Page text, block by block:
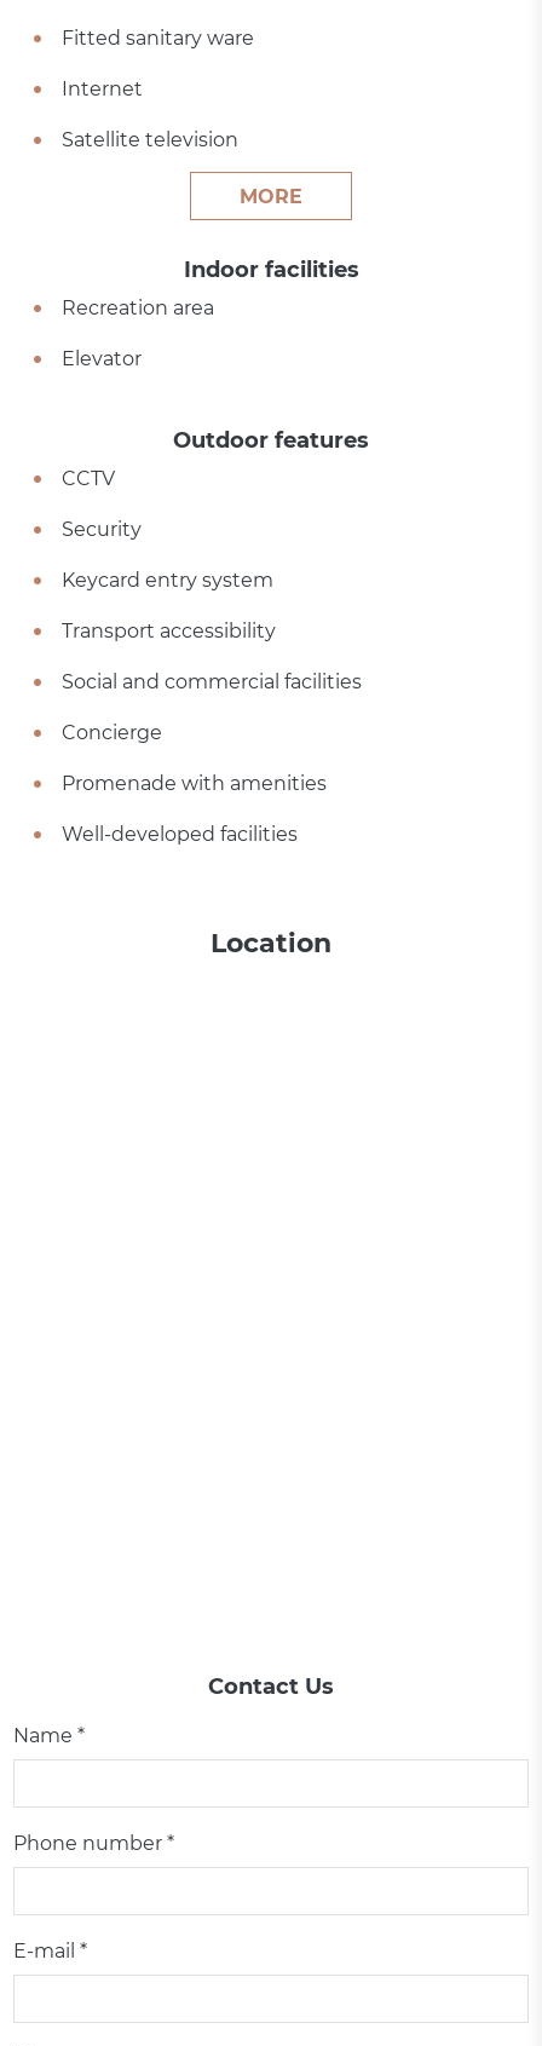
Fitted sanitary ware
Internet
Satellite television
MORE
Indoor facilities
Recreation area
Elevator
Outdoor features
CCTV
Security
Keycard entry system
Transport accessibility
Social and commercial facilities
Concierge
Promenade with amenities
Well-developed facilities
Location
Contact Us
Name *
Phone number *
E-mail *